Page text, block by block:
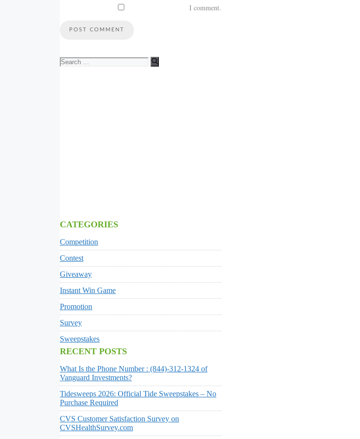
I comment.
Search
for:
CATEGORIES
Competition
Contest
Giveaway
Instant Win Game
Promotion
Survey
Sweepstakes
RECENT POSTS
What Is the Phone Number : (844)-312-1324 of
Vanguard Investments?
Tidesweeps 2026: Official Tide Sweepstakes – No
Purchase Required
CVS Customer Satisfaction Survey on
CVSHealthSurvey.com